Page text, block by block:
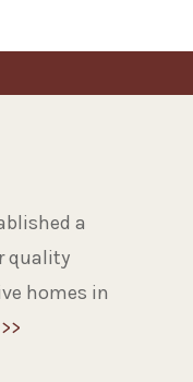
a
quality
homes in